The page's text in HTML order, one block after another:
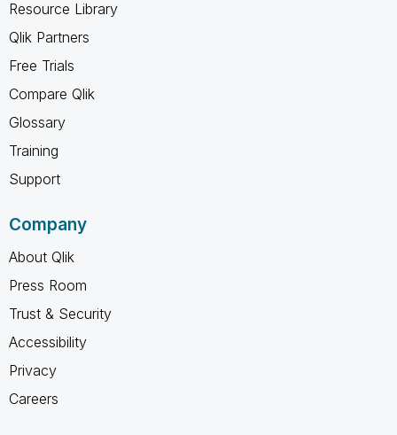
Resource Library
Qlik Partners
Free Trials
Compare Qlik
Glossary
Training
Support
Company
About Qlik
Press Room
Trust & Security
Accessibility
Privacy
Careers